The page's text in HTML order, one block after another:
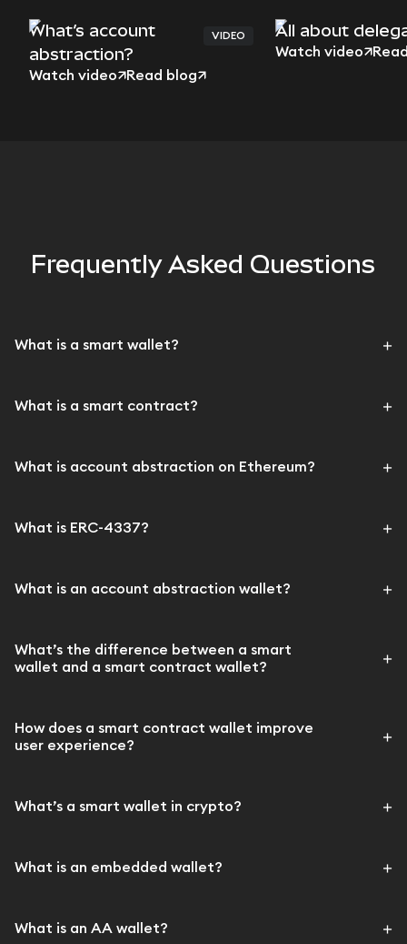
VIDEO
What’s account
abstraction?
Watch video Read blog
All about
Watch video
Frequently Asked Questions
What is a smart wallet?
What is a smart contract?
What is account abstraction on Ethereum?
What is ERC-4337?
What is an account abstraction wallet?
What’s the difference between a smart
wallet and a smart contract wallet?
How does a smart contract wallet improve
user experience?
What’s a smart wallet in crypto?
What is an embedded wallet?
What is an AA wallet?